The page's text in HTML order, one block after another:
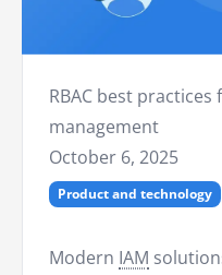
RBAC best
management
October 6, 2025
Product and technology
Modern IAM